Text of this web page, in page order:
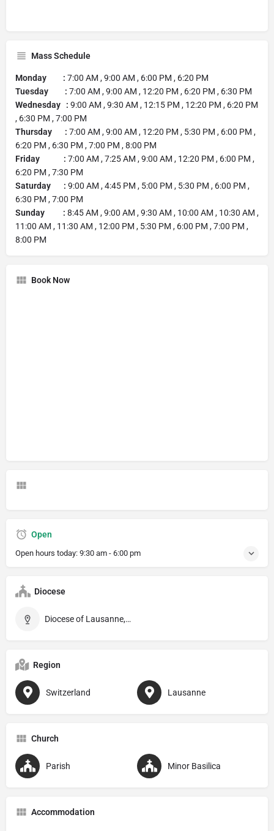
Mass Schedule
Monday : 7:00 AM , 9:00 AM , 6:00 PM , 6:20 PM
Tuesday : 7:00 AM , 9:00 AM , 12:20 PM , 6:20 PM , 6:30 PM
Wednesday : 9:00 AM , 9:30 AM , 12:15 PM , 12:20 PM , 6:20 PM
, 6:30 PM , 7:00 PM
Thursday : 7:00 AM , 9:00 AM , 12:20 PM , 5:30 PM , 6:00 PM ,
6:20 PM , 6:30 PM , 7:00 PM , 8:00 PM
Friday : 7:00 AM , 7:25 AM , 9:00 AM , 12:20 PM , 6:00 PM ,
6:20 PM , 7:30 PM
Saturday : 9:00 AM , 4:45 PM , 5:00 PM , 5:30 PM , 6:00 PM ,
6:30 PM , 7:00 PM
Sunday : 8:45 AM , 9:00 AM , 9:30 AM , 10:00 AM , 10:30 AM ,
11:00 AM , 11:30 AM , 12:00 PM , 5:30 PM , 6:00 PM , 7:00 PM ,
8:00 PM
Book Now
Open
Open hours today: 9:30 am - 6:00 pm
Diocese
Diocese of Lausanne, Genève et Fribourg
Region
Switzerland Lausanne
Church
Parish Minor Basilica
Accommodation